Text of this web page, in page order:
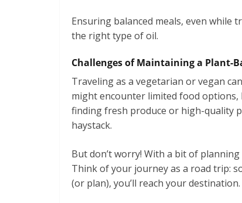
Ensuring balanced meals, even while
the right type of oil.
Challenges of Maintaining a Plant-
Traveling as a vegetarian or vegan
might encounter limited food options,
finding fresh produce or high-quality
haystack.
But don’t worry! With a bit of
Think of your journey as a road trip:
(or plan), you’ll reach your destination.